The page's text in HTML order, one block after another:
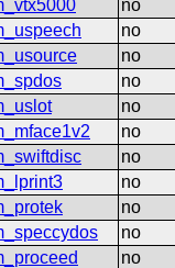
no
no
no
no
no
no
no
no
no
no
no